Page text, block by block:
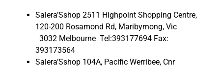
Salera’Sshop 2511 Highpoint Shopping Centre,
120-200 Rosamond Rd, Maribyrnong, Vic
3032 Melbourne Tel:393177694 Fax:
393173564
Salera’Sshop 104A, Pacific Werribee, Cnr